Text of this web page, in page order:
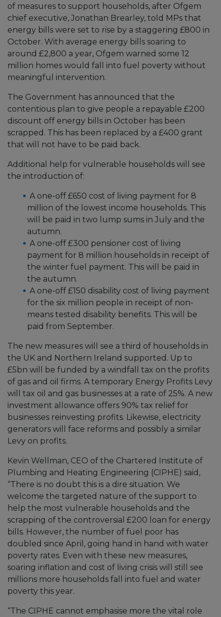
of measures to support households, after Ofgem
chief executive, Jonathan Brearley, told MPs that
energy bills were set to rise by a staggering £800 in
October. With average energy bills soaring to
around £2,800 a year, Ofgem warned some 12
million homes would fall into fuel poverty without
meaningful intervention.
The Government has announced that the
contentious plan to give people a repayable £200
discount off energy bills in October has been
scrapped. This has been replaced by a £400 grant
that will not have to be paid back.
Additional help for vulnerable households will see
the introduction of:
A one-off £650 cost of living payment for 8
million of the lowest income households. This
will be paid in two lump sums in July and the
autumn.
A one-off £300 pensioner cost of living
payment for 8 million households in receipt of
the winter fuel payment. This will be paid in
the autumn.
A one-off £150 disability cost of living payment
for the six million people in receipt of non-
means tested disability benefits. This will be
paid from September.
The new measures will see a third of households in
the UK and Northern Ireland supported. Up to
£5bn will be funded by a windfall tax on the profits
of gas and oil firms. A temporary Energy Profits Levy
will tax oil and gas businesses at a rate of 25%. A new
investment allowance offers 90% tax relief for
businesses reinvesting profits. Likewise, electricity
generators will face reforms and possibly a similar
Levy on profits.
Kevin Wellman, CEO of the Chartered Institute of
Plumbing and Heating Engineering (CIPHE) said,
“There is no doubt this is a dire situation. We
welcome the targeted nature of the support to
help the most vulnerable households and the
scrapping of the controversial £200 loan for energy
bills. However, the number of fuel poor has
doubled since April, going hand in hand with water
poverty rates. Even with these new measures,
soaring inflation and cost of living crisis will still see
millions more households fall into fuel and water
poverty this year.
“The CIPHE cannot emphasise more the vital role